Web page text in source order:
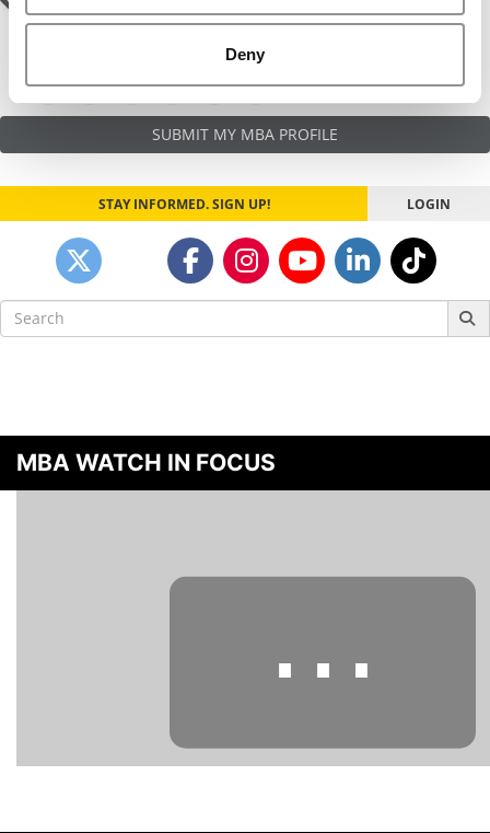
Deny
Hanging By A Thread
Salesman
SUBMIT MY MBA PROFILE
STAY INFORMED. SIGN UP! LOGIN
Search
for:
MBA WATCH IN FOCUS
⋯